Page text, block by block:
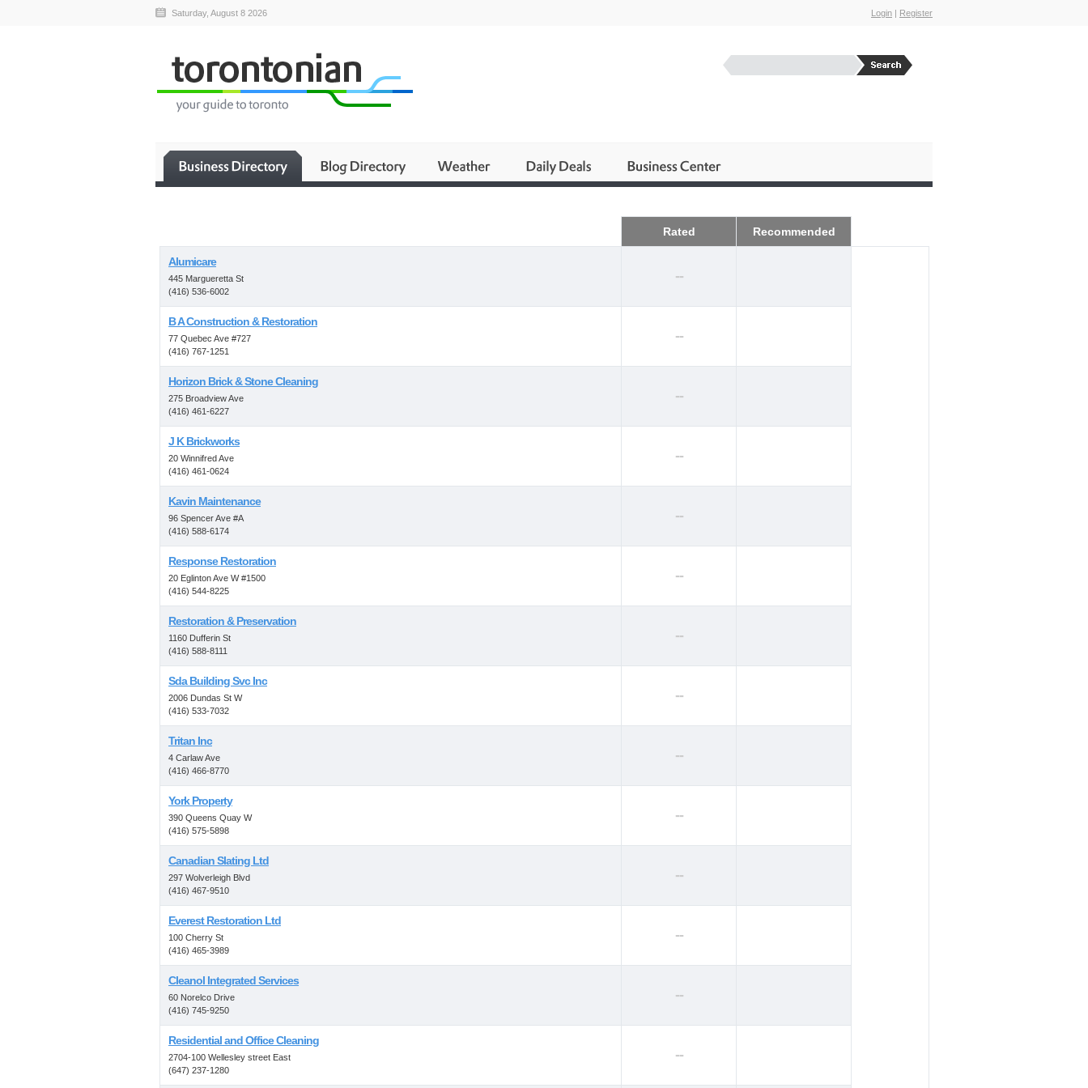
Saturday, August 8 2026 Login | Register
Rated Recommended
Alumicare
445 Margueretta St
(416) 536-6002
--
B A Construction & Restoration
77 Quebec Ave #727
(416) 767-1251
--
Horizon Brick & Stone Cleaning
275 Broadview Ave
(416) 461-6227
--
J K Brickworks
20 Winnifred Ave
(416) 461-0624
--
Kavin Maintenance
96 Spencer Ave #A
(416) 588-6174
--
Response Restoration
20 Eglinton Ave W #1500
(416) 544-8225
--
Restoration & Preservation
1160 Dufferin St
(416) 588-8111
--
Sda Building Svc Inc
2006 Dundas St W
(416) 533-7032
--
Tritan Inc
4 Carlaw Ave
(416) 466-8770
--
York Property
390 Queens Quay W
(416) 575-5898
--
Canadian Slating Ltd
297 Wolverleigh Blvd
(416) 467-9510
--
Everest Restoration Ltd
100 Cherry St
(416) 465-3989
--
Cleanol Integrated Services
60 Norelco Drive
(416) 745-9250
--
Residential and Office Cleaning
2704-100 Wellesley street East
(647) 237-1280
--